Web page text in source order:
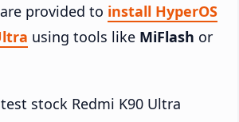
provided to install HyperOS
using tools like MiFlash or
stock Redmi K90 Ultra